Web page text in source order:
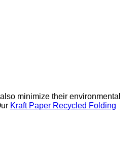
minimize their environmental
Kraft Paper Recycled Folding